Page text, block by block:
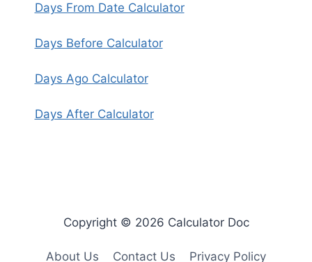
Days From Date Calculator
Days Before Calculator
Days Ago Calculator
Days After Calculator
Copyright © 2026 Calculator Doc
About Us Contact Us Privacy Policy